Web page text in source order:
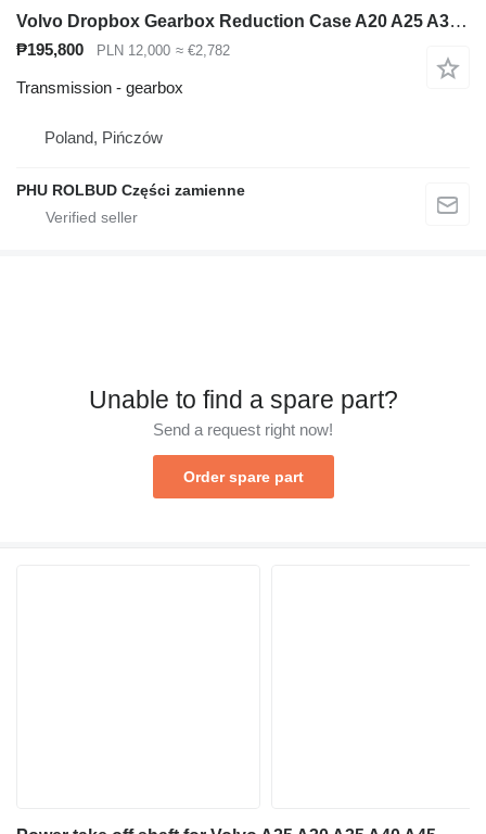
Volvo Dropbox Gearbox Reduction Case A20 A25 A30 Dumper for Volvo A25 articulated dump truck
₱195,800 PLN 12,000 ≈ €2,782
Transmission - gearbox
Poland, Pińczów
PHU ROLBUD Części zamienne
Unable to find a spare part?
Send a request right now!
Order spare part